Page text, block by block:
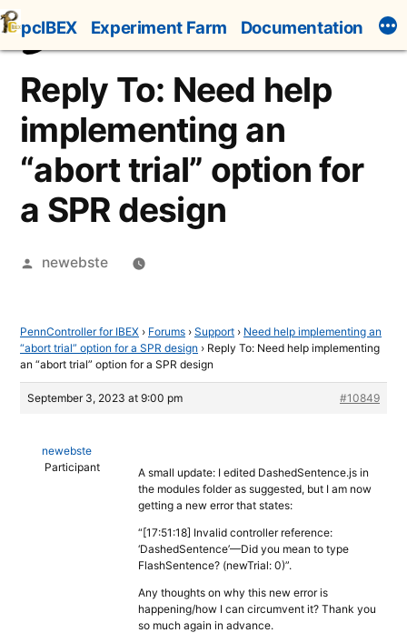
Skip
to
content
pcIBEX Experiment Farm Documentation
Reply To: Need help
implementing an
“abort trial” option for
a SPR design
Posted
newebste
PennController for IBEX › Forums › Support › Need help implementing an
“abort trial” option for a SPR design › Reply To: Need help implementing
an “abort trial” option for a SPR design
September 3, 2023 at 9:00 pm #10849
newebste
Participant
A small update: I edited DashedSentence.js in
the modules folder as suggested, but I am now
getting a new error that states:
“[17:51:18] Invalid controller reference:
‘DashedSentence’—Did you mean to type
FlashSentence? (newTrial: 0)”.
Any thoughts on why this new error is
happening/how I can circumvent it? Thank you
so much again in advance.